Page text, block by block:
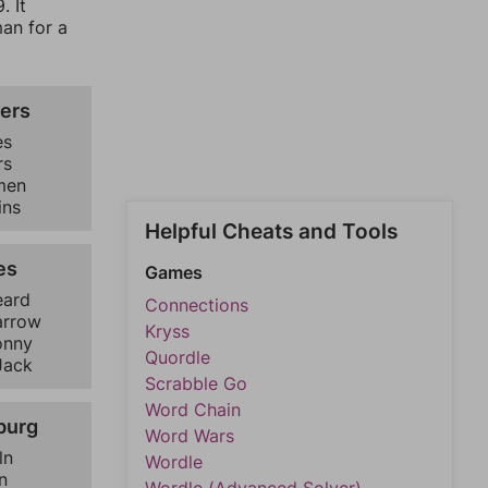
It
for a
Helpful Cheats and Tools
Games
Connections
Kryss
Quordle
Scrabble Go
Word Chain
Word Wars
Wordle